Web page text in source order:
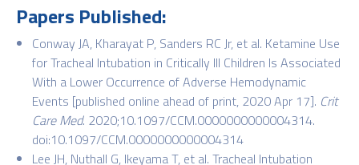
Papers Published:
Conway JA, Kharayat P, Sanders RC Jr, et al. Ketamine Use
for Tracheal Intubation in Critically Ill Children Is Associated
With a Lower Occurrence of Adverse Hemodynamic
Events [published online ahead of print, 2020 Apr 17]. Crit
Care Med. 2020;10.1097/CCM.0000000000004314.
doi:10.1097/CCM.0000000000004314
Lee JH, Nuthall G, Ikeyama T, et al. Tracheal Intubation